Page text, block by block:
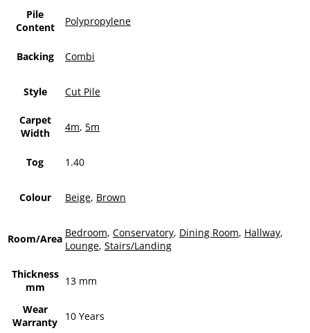
Pile
Content
Polypropylene
Backing Combi
Style Cut Pile
Carpet
Width
4m, 5m
Tog 1.40
Colour Beige, Brown
Room/Area Bedroom, Conservatory, Dining Room, Hallway,
Lounge, Stairs/Landing
Thickness
mm
13 mm
Wear
Warranty
10 Years